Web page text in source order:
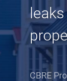
CBRE